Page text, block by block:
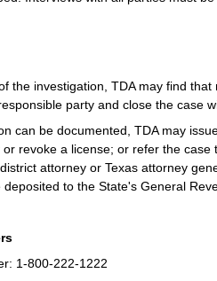
the investigation, TDA may find
party and close the case
can be documented, TDA may
revoke a license; or refer the
attorney or Texas attorney
to the State's General
1-800-222-1222